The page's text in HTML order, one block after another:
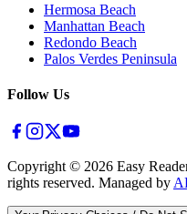
Hermosa Beach
Manhattan Beach
Redondo Beach
Palos Verdes Peninsula
Follow Us
Copyright © 2026 Easy
rights reserved. Managed by